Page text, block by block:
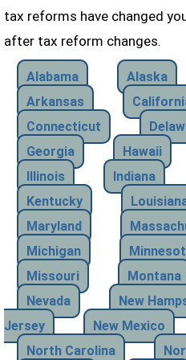
tax reforms have changed
after tax reform changes.
Alabama Alaska
Arkansas
Connecticut
Georgia
Hawaii
Illinois
Indiana
Kentucky
Maryland
Michigan
Missouri
Montana
Nevada
New
Jersey
New Mexico
North Carolina